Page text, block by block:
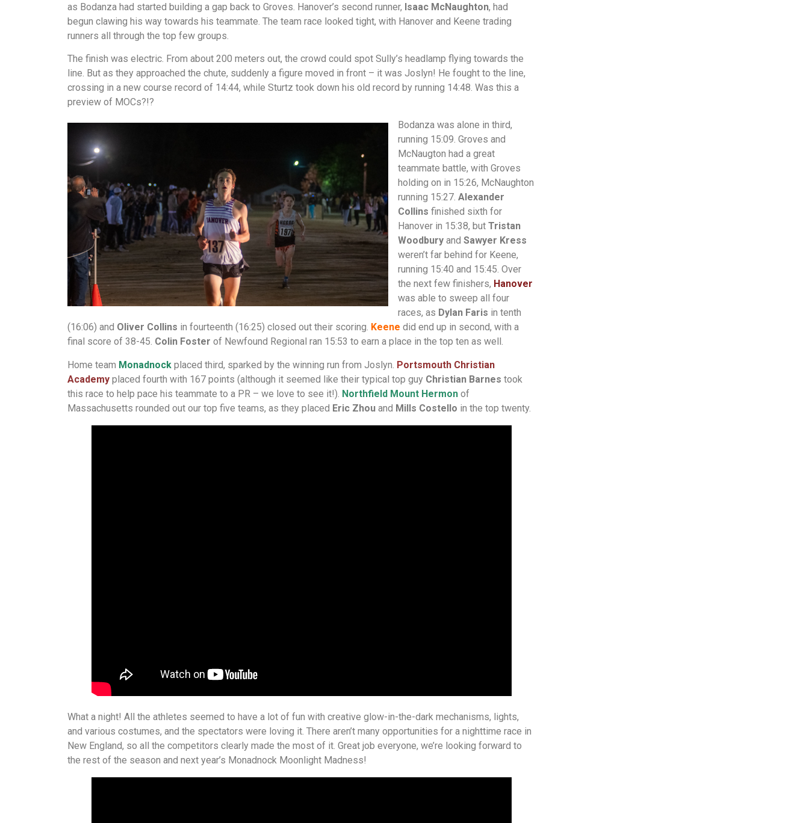
as Bodanza had started building a gap back to Groves. Hanover’s second runner, Isaac McNaughton, had
begun clawing his way towards his teammate. The team race looked tight, with Hanover and Keene trading
runners all through the top few groups.
The finish was electric. From about 200 meters out, the crowd could spot Sully’s headlamp flying towards the
line. But as they approached the chute, suddenly a figure moved in front – it was Joslyn! He fought to the line,
crossing in a new course record of 14:44, while Sturtz took down his old record by running 14:48. Was this a
preview of MOCs?!?
Bodanza was alone in third,
running 15:09. Groves and
McNaugton had a great
teammate battle, with Groves
holding on in 15:26, McNaughton
running 15:27. Alexander
Collins finished sixth for
Hanover in 15:38, but Tristan
Woodbury and Sawyer Kress
weren’t far behind for Keene,
running 15:40 and 15:45. Over
the next few finishers, Hanover
was able to sweep all four
races, as Dylan Faris in tenth
(16:06) and Oliver Collins in fourteenth (16:25) closed out their scoring. Keene did end up in second, with a
final score of 38-45. Colin Foster of Newfound Regional ran 15:53 to earn a place in the top ten as well.
Home team Monadnock placed third, sparked by the winning run from Joslyn. Portsmouth Christian
Academy placed fourth with 167 points (although it seemed like their typical top guy Christian Barnes took
this race to help pace his teammate to a PR – we love to see it!). Northfield Mount Hermon of
Massachusetts rounded out our top five teams, as they placed Eric Zhou and Mills Costello in the top twenty.
What a night! All the athletes seemed to have a lot of fun with creative glow-in-the-dark mechanisms, lights,
and various costumes, and the spectators were loving it. There aren’t many opportunities for a nighttime race in
New England, so all the competitors clearly made the most of it. Great job everyone, we’re looking forward to
the rest of the season and next year’s Monadnock Moonlight Madness!